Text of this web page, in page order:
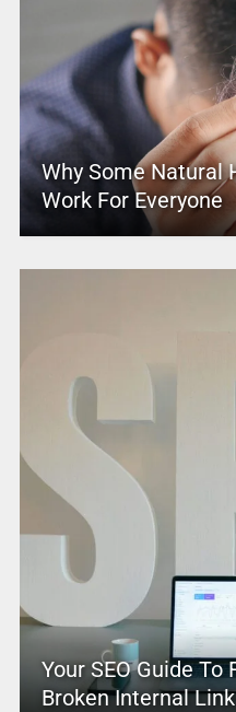
Why Some Natural
Work For Everyone
Your SEO Guide
Broken Internal